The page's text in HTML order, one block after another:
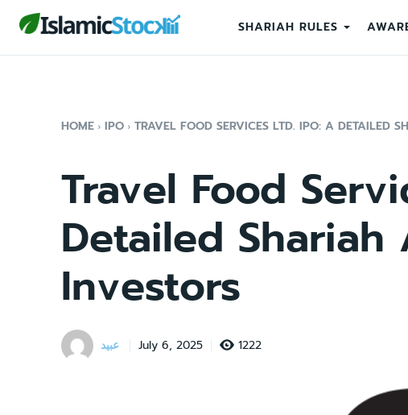
SHARIAH RULES
HOME IPO TRAVEL FOOD SERVICES LTD. IPO: A DETAILED
Travel Food
Detailed
Investors
عبید July 6, 2025 1222